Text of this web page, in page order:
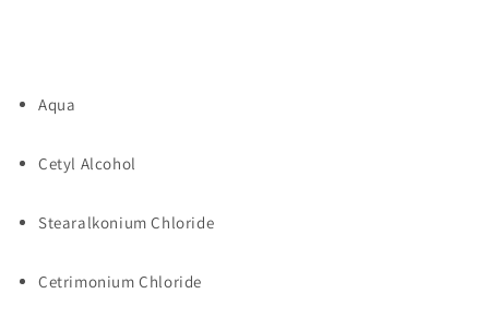
Aqua
Cetyl Alcohol
Stearalkonium Chloride
Cetrimonium Chloride